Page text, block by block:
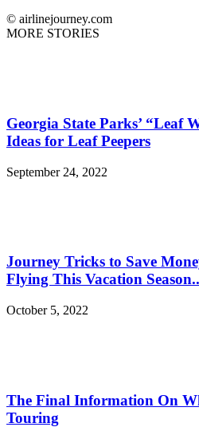
© airlinejourney.com
MORE STORIES
Georgia State Parks’ “Leaf
Ideas for Leaf Peepers
September 24, 2022
Journey Tricks to Save
Flying This Vacation
October 5, 2022
The Final Information On
Touring